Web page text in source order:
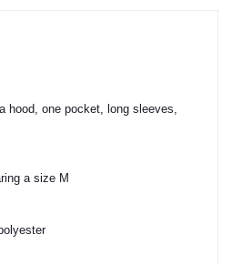
hood, one pocket, long sleeves,
a size M